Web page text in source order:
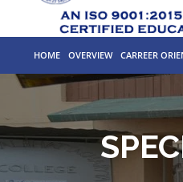
HOME OVERVIEW CARREER